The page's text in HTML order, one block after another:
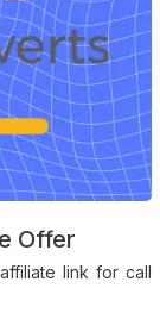
Offer
link for call